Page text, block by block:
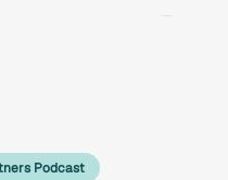
Podcast